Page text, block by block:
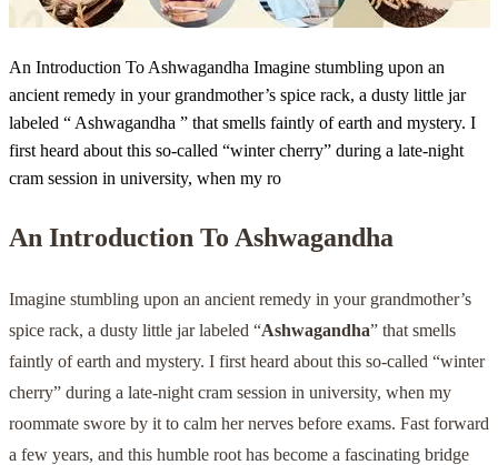
An Introduction To Ashwagandha Imagine stumbling upon an
ancient remedy in your grandmother’s spice rack, a dusty little jar
labeled “ Ashwagandha ” that smells faintly of earth and mystery. I
first heard about this so-called “winter cherry” during a late-night
cram session in university, when my ro
An Introduction To Ashwagandha
Imagine stumbling upon an ancient remedy in your grandmother’s
spice rack, a dusty little jar labeled “Ashwagandha” that smells
faintly of earth and mystery. I first heard about this so-called “winter
cherry” during a late-night cram session in university, when my
roommate swore by it to calm her nerves before exams. Fast forward
a few years, and this humble root has become a fascinating bridge